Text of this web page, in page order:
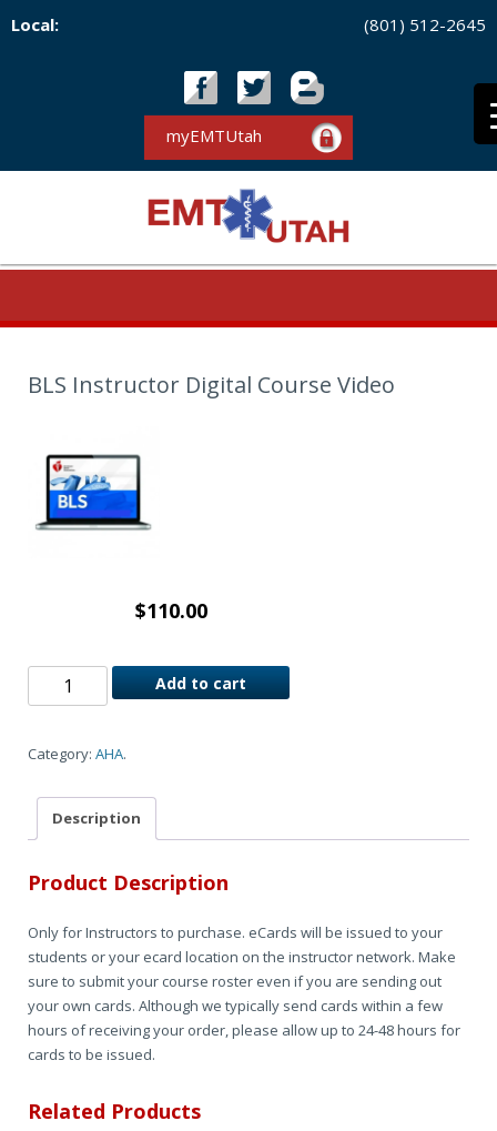
Local: (801) 512-2645
myEMTUtah
BLS Instructor Digital Course Video
$110.00
Add to cart
Category: AHA.
Description
Product Description
Only for Instructors to purchase. eCards will be issued to your
students or your ecard location on the instructor network. Make
sure to submit your course roster even if you are sending out
your own cards. Although we typically send cards within a few
hours of receiving your order, please allow up to 24-48 hours for
cards to be issued.
Related Products